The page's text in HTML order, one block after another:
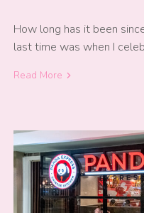
How long has it been
last time was when I
Read More